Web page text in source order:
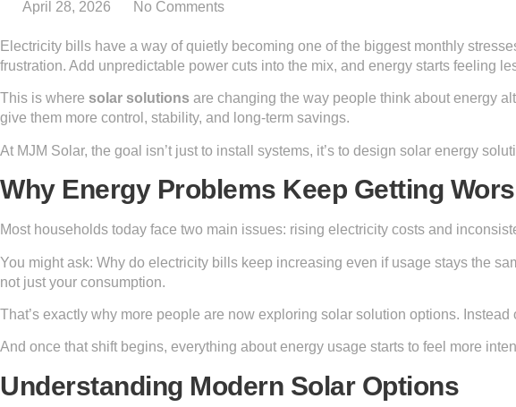
April 28, 2026 No Comments
Electricity bills have a way of quietly becoming one of the biggest monthly
frustration. Add unpredictable power cuts into the mix, and energy starts feeling
This is where solar solutions are changing the way people think about energy
give them more control, stability, and long-term savings.
At MJM Solar, the goal isn’t just to install systems, it’s to design solar energy
Why Energy Problems Keep Getting
Most households today face two main issues: rising electricity costs and
You might ask: Why do electricity bills keep increasing even if usage stays the
not just your consumption.
That’s exactly why more people are now exploring solar solution options.
And once that shift begins, everything about energy usage starts to feel more
Understanding Modern Solar Options